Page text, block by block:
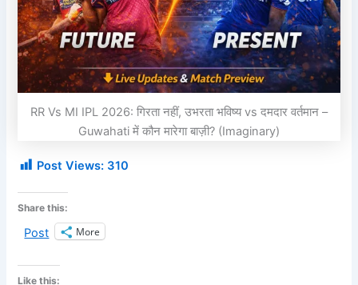
RR Vs MI IPL 2026: गिरता नहीं, उभरता भविष्य vs दमदार वर्तमान –
Guwahati में कौन मारेगा बाज़ी? (Imaginary)
Post Views: 310
Share this:
Post More
Like this: